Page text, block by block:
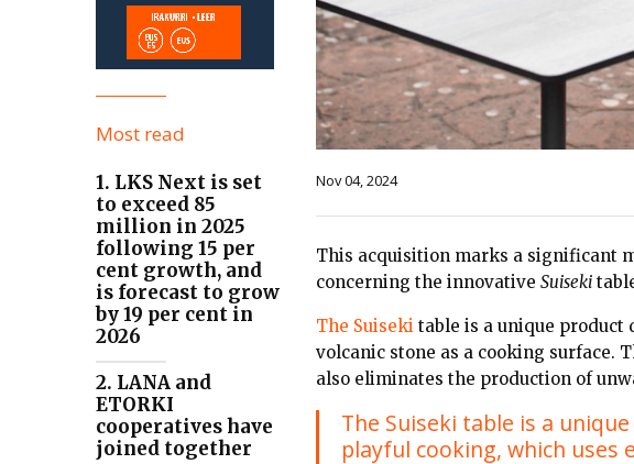
Most read
1. LKS Next is set
to exceed 85
million in 2025
following 15 per
cent growth, and
is forecast to grow
by 19 per cent in
2026
2. LANA and
ETORKI
cooperatives have
joined together
Nov 04, 2024
This acquisition marks a significant
concerning the innovative Suiseki
The Suiseki table is a unique
volcanic stone as a cooking surface.
also eliminates the production of
The Suiseki table is a
playful cooking, which uses